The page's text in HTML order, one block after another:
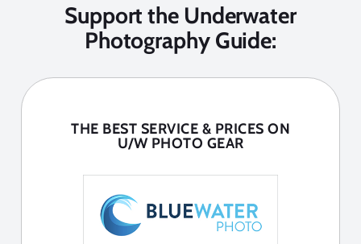
Support the Underwater
Photography Guide:
THE BEST SERVICE & PRICES ON
U/W PHOTO GEAR